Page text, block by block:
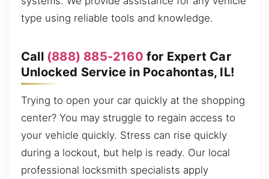
type using reliable tools and knowledge.
Call (888) 885-2160 for Expert Car
Unlocked Service in Pocahontas, IL!
Trying to open your car quickly at the shopping
center? You may struggle to regain access to
your vehicle quickly. Stress can rise quickly
during a lockout, but help is ready. Our local
professional locksmith specialists apply